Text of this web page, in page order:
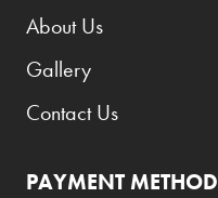
About Us
Gallery
Contact Us
PAYMENT METHOD